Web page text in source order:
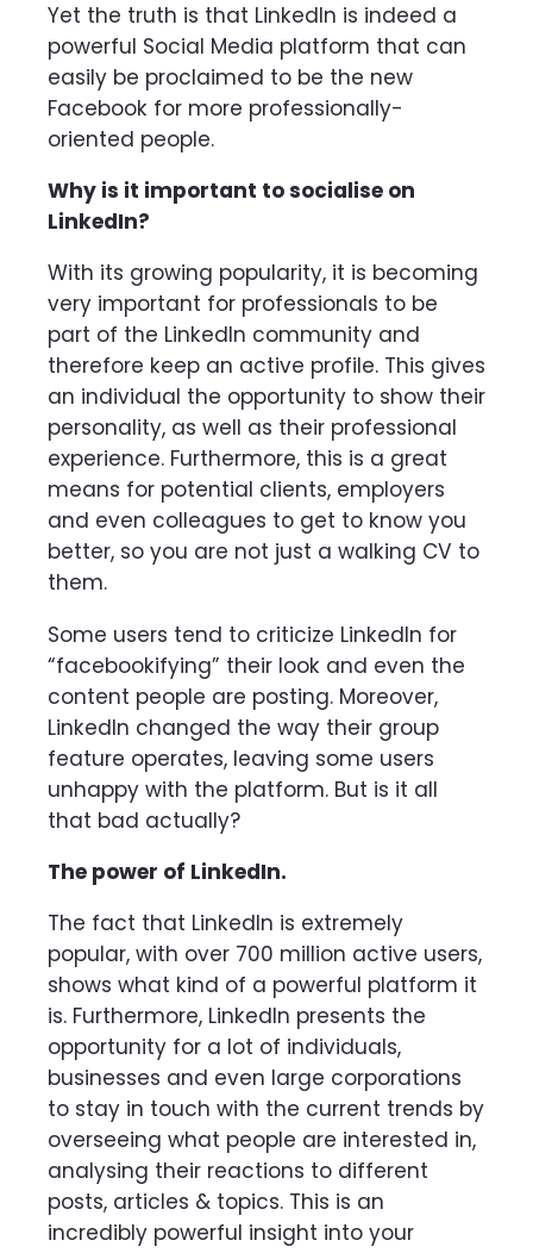
Yet the truth is that LinkedIn is indeed a
powerful Social Media platform that can
easily be proclaimed to be the new
Facebook for more professionally-
oriented people.
Why is it important to socialise on
LinkedIn?
With its growing popularity, it is becoming
very important for professionals to be
part of the LinkedIn community and
therefore keep an active profile. This gives
an individual the opportunity to show their
personality, as well as their professional
experience. Furthermore, this is a great
means for potential clients, employers
and even colleagues to get to know you
better, so you are not just a walking CV to
them.
Some users tend to criticize LinkedIn for
“facebookifying” their look and even the
content people are posting. Moreover,
LinkedIn changed the way their group
feature operates, leaving some users
unhappy with the platform. But is it all
that bad actually?
The power of LinkedIn.
The fact that LinkedIn is extremely
popular, with over 700 million active users,
shows what kind of a powerful platform it
is. Furthermore, LinkedIn presents the
opportunity for a lot of individuals,
businesses and even large corporations
to stay in touch with the current trends by
overseeing what people are interested in,
analysing their reactions to different
posts, articles & topics. This is an
incredibly powerful insight into your